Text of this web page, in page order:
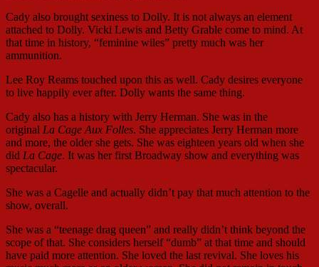
Cady also brought sexiness to Dolly. It is not always an element
attached to Dolly. Vicki Lewis and Betty Grable come to mind. At
that time in history, “feminine wiles” pretty much was her
ammunition.
Lee Roy Reams touched upon this as well. Cady desires everyone
to live happily ever after. Dolly wants the same thing.
Cady also has a history with Jerry Herman. She was in the
original La Cage Aux Folles. She appreciates Jerry Herman more
and more, the older she gets. She was eighteen years old when she
did La Cage. It was her first Broadway show and everything was
spectacular.
She was a Cagelle and actually didn’t pay that much attention to the
show, overall.
She was a “teenage drag queen” and really didn’t think beyond the
scope of that. She considers herself “dumb” at that time and should
have paid more attention. She loved the last revival. She loves his